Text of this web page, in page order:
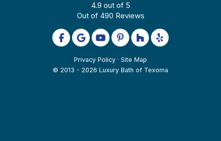
4.9 out of 5
Out of 490 Reviews
Like us on Facebook
Review us on Google
Subscribe on YouTube
Follow us on Pinterest
Follow us on Houzz
Follow us on
Privacy Policy · Site Map
© 2013 - 2026 Luxury Bath of Texoma